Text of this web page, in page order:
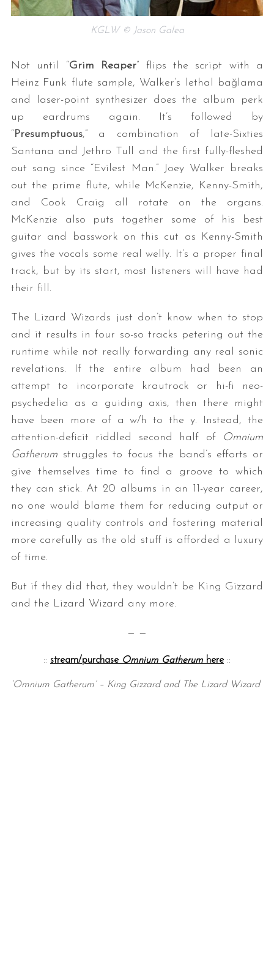
KGLW © Jason Galea
Not until “Grim Reaper” flips the script with a
Heinz Funk flute sample, Walker’s lethal bağlama
and laser-point synthesizer does the album perk
up eardrums again. It’s followed by
“Presumptuous,” a combination of late-Sixties
Santana and Jethro Tull and the first fully-fleshed
out song since “Evilest Man.” Joey Walker breaks
out the prime flute, while McKenzie, Kenny-Smith,
and Cook Craig all rotate on the organs.
McKenzie also puts together some of his best
guitar and basswork on this cut as Kenny-Smith
gives the vocals some real welly. It’s a proper final
track, but by its start, most listeners will have had
their fill.
The Lizard Wizards just don’t know when to stop
and it results in four so-so tracks petering out the
runtime while not really forwarding any real sonic
revelations. If the entire album had been an
attempt to incorporate krautrock or hi-fi neo-
psychedelia as a guiding axis, then there might
have been more of a w/h to the y. Instead, the
attention-deficit riddled second half of
Omnium
Gatherum struggles to focus the band’s efforts or
give themselves time to find a groove to which
they can stick. At 20 albums in an 11-year career,
no one would blame them for reducing output or
increasing quality controls and fostering material
more carefully as the old stuff is afforded a luxury
of time.
But if they did that, they wouldn’t be King Gizzard
and the Lizard Wizard any more.
— —
:: stream/purchase Omnium Gatherum here ::
‘Omnium Gatherum’ – King Gizzard and The Lizard Wizard